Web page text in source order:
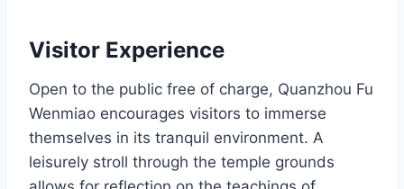
Visitor Experience
Open to the public free of charge, Quanzhou Fu
Wenmiao encourages visitors to immerse
themselves in its tranquil environment. A
leisurely stroll through the temple grounds